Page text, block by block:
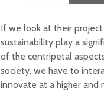
If we look at their project
sustainability play a
of the centripetal
society, we have to
innovate at a higher and